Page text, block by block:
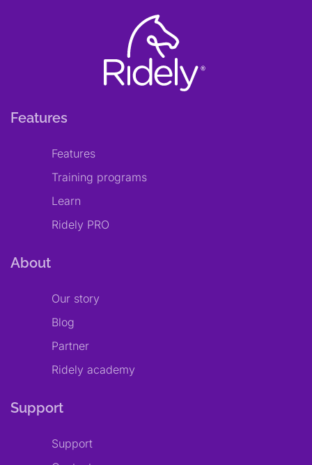
Features
Features
Training programs
Learn
Ridely PRO
About
Our story
Blog
Partner
Ridely academy
Support
Support